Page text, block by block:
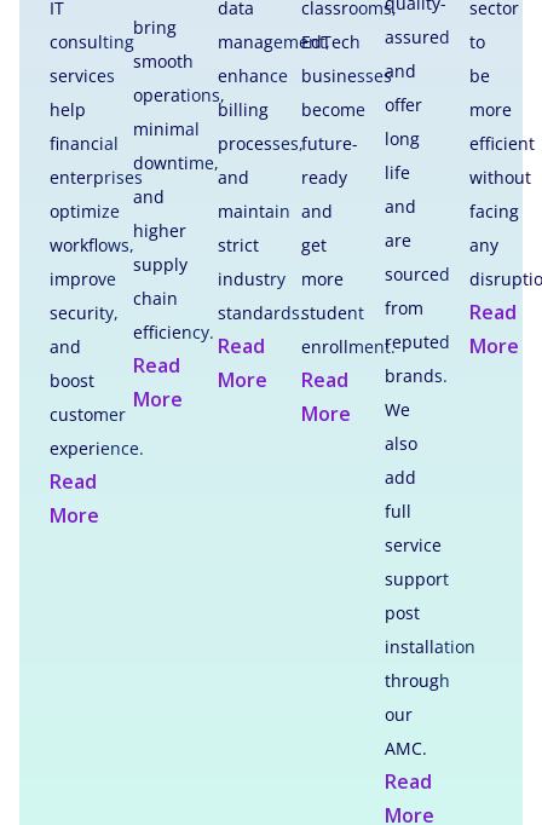
IT
consulting
services
help
financial
enterprises
optimize
workflows,
improve
security,
and
boost
customer
experience.
Read
More
bring
smooth
operations,
minimal
downtime,
and
higher
supply
chain
efficiency.
Read
More
data
management,
enhance
billing
processes,
and
maintain
strict
industry
standards.
Read
More
classrooms,
EdTech
businesses
become
future-
ready
and
get
more
student
enrollment.
Read
More
assured
and
offer
long
life
and
are
sourced
from
reputed
brands.
We
also
add
full
service
support
post
installation
through
our
AMC.
Read
More
sector
to
be
more
efficient
without
facing
any
Read
More